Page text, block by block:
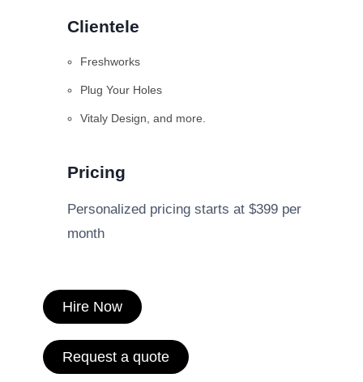
Clientele
Freshworks
Plug Your Holes
Vitaly Design, and more.
Pricing
Personalized pricing starts at $399 per
month
Hire Now
Request a quote